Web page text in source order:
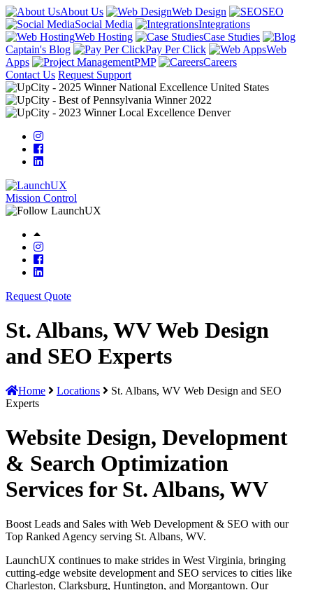
About Us Web Design
SEO
Social Media
Integrations
Web Hosting
Case Studies
Captain's Blog
Pay Per Click
Web
Apps
PMP
Careers
Contact Us Request Support
Mission Control
Request Quote
St. Albans, WV Web Design
and SEO Experts
Home Locations
St. Albans, WV Web Design and SEO
Experts
Website Design, Development
& Search Optimization
Services for St. Albans, WV
Boost Leads and Sales with Web Development & SEO with our
Top Ranked Agency serving St. Albans, WV.
LaunchUX continues to make strides in West Virginia, bringing
cutting-edge website development and SEO services to cities like
Charleston, Clarksburg, Huntington, and Morgantown. Our